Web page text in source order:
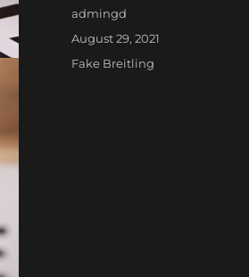
Author
admingd
Posted
August 29, 2021
Categories
Fake Breitling